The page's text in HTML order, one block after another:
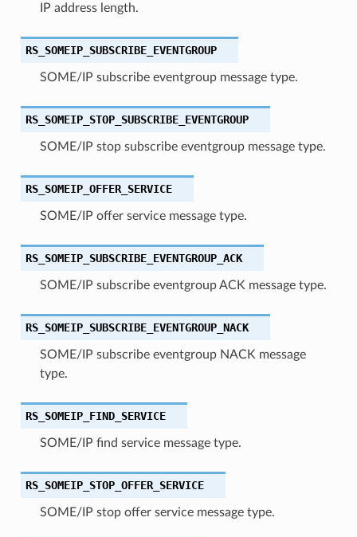
IP address length.
RS_SOMEIP_SUBSCRIBE_EVENTGROUP
SOME/IP subscribe eventgroup message type.
RS_SOMEIP_STOP_SUBSCRIBE_EVENTGROUP
SOME/IP stop subscribe eventgroup message type.
RS_SOMEIP_OFFER_SERVICE
SOME/IP offer service message type.
RS_SOMEIP_SUBSCRIBE_EVENTGROUP_ACK
SOME/IP subscribe eventgroup ACK message type.
RS_SOMEIP_SUBSCRIBE_EVENTGROUP_NACK
SOME/IP subscribe eventgroup NACK message
type.
RS_SOMEIP_FIND_SERVICE
SOME/IP find service message type.
RS_SOMEIP_STOP_OFFER_SERVICE
SOME/IP stop offer service message type.